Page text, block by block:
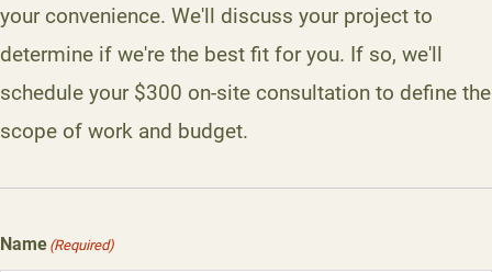
your convenience. We'll discuss your project to
determine if we're the best fit for you. If so, we'll
schedule your $300 on-site consultation to define the
scope of work and budget.
Name (Required)